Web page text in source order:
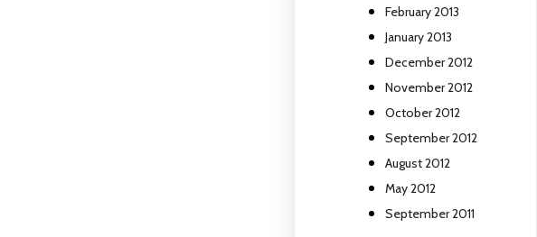
February 2013
January 2013
December 2012
November 2012
October 2012
September 2012
August 2012
May 2012
September 2011